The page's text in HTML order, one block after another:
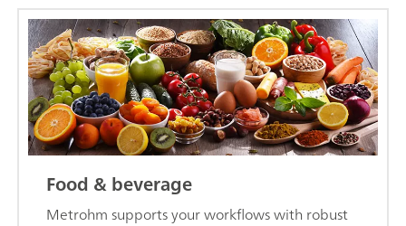
Food & beverage
Metrohm supports your workflows with robust